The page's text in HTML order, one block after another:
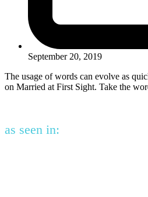
September 20, 2019
The usage of words can evolve as
on Married at First Sight. Take the
as seen in: